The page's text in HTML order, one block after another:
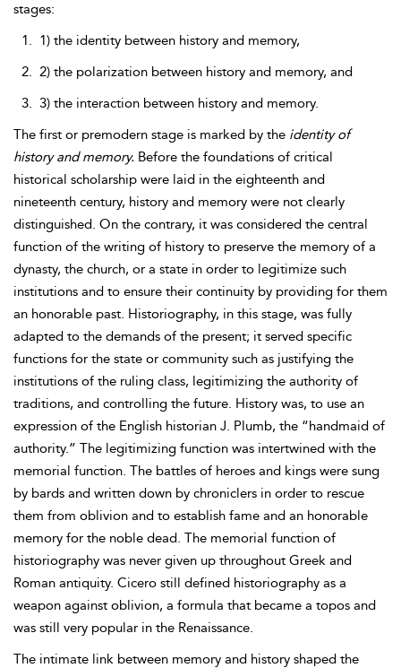
stages:
1) the identity between history and memory,
2) the polarization between history and memory, and
3) the interaction between history and memory.
The first or premodern stage is marked by the identity of
history and memory. Before the foundations of critical
historical scholarship were laid in the eighteenth and
nineteenth century, history and memory were not clearly
distinguished. On the contrary, it was considered the central
function of the writing of history to preserve the memory of a
dynasty, the church, or a state in order to legitimize such
institutions and to ensure their continuity by providing for them
an honorable past. Historiography, in this stage, was fully
adapted to the demands of the present; it served specific
functions for the state or community such as justifying the
institutions of the ruling class, legitimizing the authority of
traditions, and controlling the future. History was, to use an
expression of the English historian J. Plumb, the “handmaid of
authority.” The legitimizing function was intertwined with the
memorial function. The battles of heroes and kings were sung
by bards and written down by chroniclers in order to rescue
them from oblivion and to establish fame and an honorable
memory for the noble dead. The memorial function of
historiography was never given up throughout Greek and
Roman antiquity. Cicero still defined historiography as a
weapon against oblivion, a formula that became a topos and
was still very popular in the Renaissance.
The intimate link between memory and history shaped the